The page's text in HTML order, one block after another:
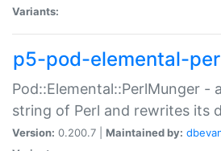
Variants:
p5-pod-elemental-
Pod::Elemental::PerlMunger -
string of Perl and rewrites its
Version: 0.200.7 | Maintained by: